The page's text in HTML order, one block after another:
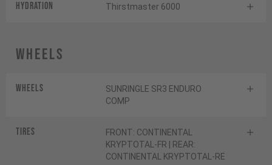
HYDRATION Thirstmaster 6000
Wheels
Wheels
SUNRINGLE SR3 ENDURO
COMP
Tires
FRONT: CONTINENTAL
KRYPTOTAL-FR | REAR:
CONTINENTAL KRYPTOTAL-RE